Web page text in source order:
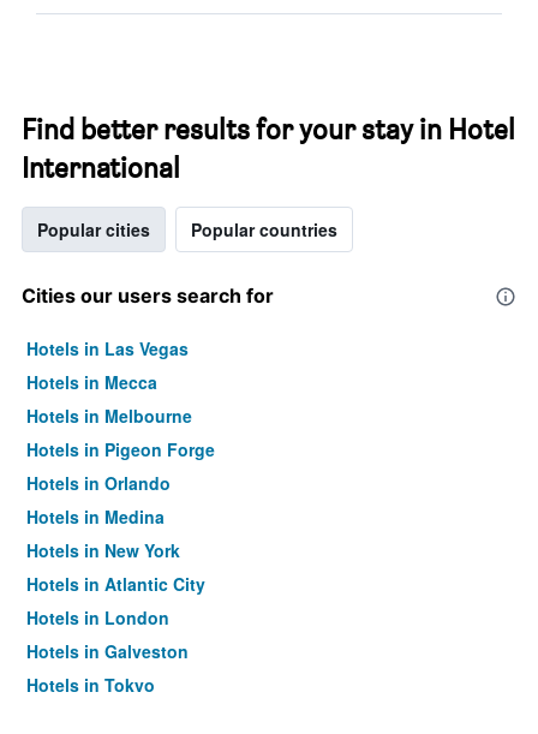
Find better results for your stay in Hotel
International
Popular cities Popular countries
Cities our users search for
Hotels in Las Vegas
Hotels in Mecca
Hotels in Melbourne
Hotels in Pigeon Forge
Hotels in Orlando
Hotels in Medina
Hotels in New York
Hotels in Atlantic City
Hotels in London
Hotels in Galveston
Hotels in Tokyo